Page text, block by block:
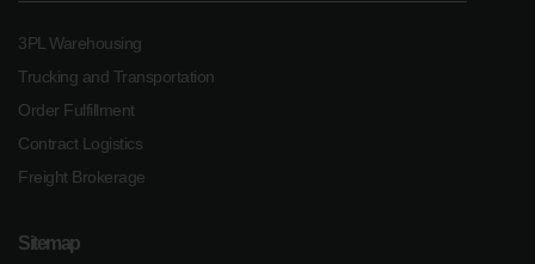
3PL Warehousing
Trucking and Transportation
Order Fulfillment
Contract Logistics
Freight Brokerage
Sitemap